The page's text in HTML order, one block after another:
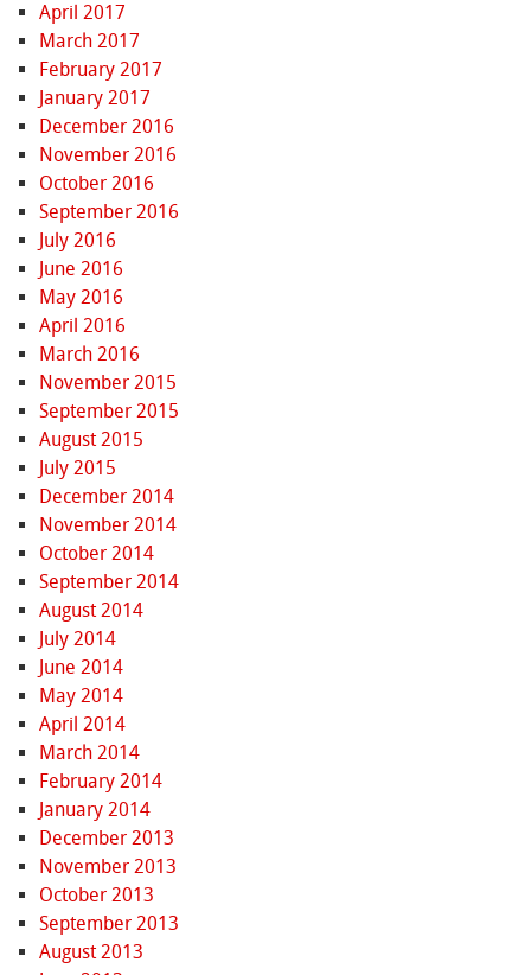
April 2017
March 2017
February 2017
January 2017
December 2016
November 2016
October 2016
September 2016
July 2016
June 2016
May 2016
April 2016
March 2016
November 2015
September 2015
August 2015
July 2015
December 2014
November 2014
October 2014
September 2014
August 2014
July 2014
June 2014
May 2014
April 2014
March 2014
February 2014
January 2014
December 2013
November 2013
October 2013
September 2013
August 2013